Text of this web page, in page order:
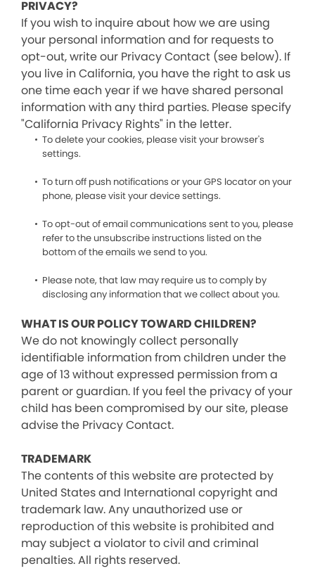
PRIVACY?
If you wish to inquire about how we are using
your personal information and for requests to
opt-out, write our Privacy Contact (see below). If
you live in California, you have the right to ask us
one time each year if we have shared personal
information with any third parties. Please specify
"California Privacy Rights" in the letter.
To delete your cookies, please visit your browser's
settings.
To turn off push notifications or your GPS locator on your
phone, please visit your device settings.
To opt-out of email communications sent to you, please
refer to the unsubscribe instructions listed on the
bottom of the emails we send to you.
Please note, that law may require us to comply by
disclosing any information that we collect about you.
WHAT IS OUR POLICY TOWARD CHILDREN?
We do not knowingly collect personally
identifiable information from children under the
age of 13 without expressed permission from a
parent or guardian. If you feel the privacy of your
child has been compromised by our site, please
advise the Privacy Contact.
TRADEMARK
The contents of this website are protected by
United States and International copyright and
trademark law. Any unauthorized use or
reproduction of this website is prohibited and
may subject a violator to civil and criminal
penalties. All rights reserved.